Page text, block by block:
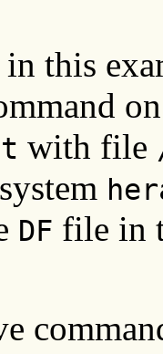
this
with file
DF file in